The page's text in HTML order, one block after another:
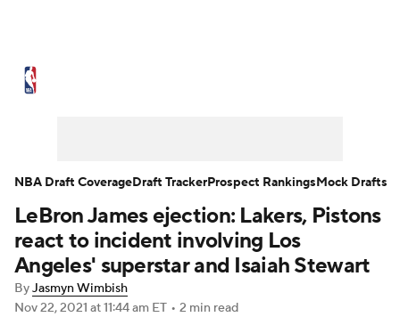
NBA Draft Video Injuries
Transactions Players Power Rankings
NBA Betting NBA Shop
LeBron James ejection: Lakers, Pistons
react to incident involving Los
Angeles' superstar and Isaiah Stewart
ByJasmyn Wimbish
Nov 22, 2021 at 11:44 am ET • 2 min read
NBA Draft CoverageDraft TrackerProspect RankingsMock Drafts